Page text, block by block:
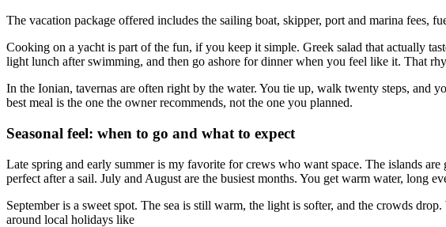
The vacation package offered includes the sailing boat, skipper, port and marina fees,
Cooking on a yacht is part of the fun, if you keep it simple. Greek salad that actually
light lunch after swimming, and then go ashore for dinner when you feel like it. That
In the Ionian, tavernas are often right by the water. You tie up, walk twenty steps, and
best meal is the one the owner recommends, not the one you planned.
Seasonal feel: when to go and what to expect
Late spring and early summer is my favorite for crews who want space. The islands
perfect after a sail. July and August are the busiest months. You get warm water, long
September is a sweet spot. The sea is still warm, the light is softer, and the crowds
around local holidays like